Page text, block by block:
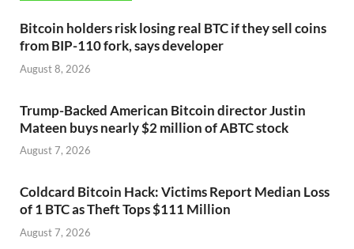
Bitcoin holders risk losing real BTC if they sell coins
from BIP-110 fork, says developer
August 8, 2026
Trump-Backed American Bitcoin director Justin
Mateen buys nearly $2 million of ABTC stock
August 7, 2026
Coldcard Bitcoin Hack: Victims Report Median Loss
of 1 BTC as Theft Tops $111 Million
August 7, 2026